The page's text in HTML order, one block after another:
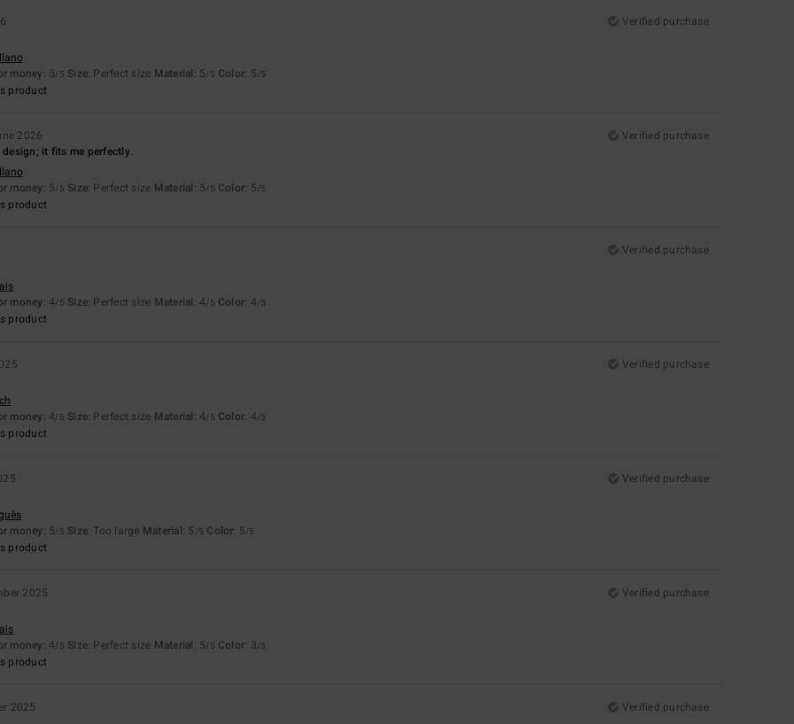
Verified purchase
money: 5/5 Size: Perfect size Material: 5/5 Color: 5/5
product
2026
Verified purchase
it fits me perfectly.
money: 5/5 Size: Perfect size Material: 5/5 Color: 5/5
product
Verified purchase
money: 4/5 Size: Perfect size Material: 4/5 Color: 4/5
product
Verified purchase
money: 4/5 Size: Perfect size Material: 4/5 Color: 4/5
product
Verified purchase
money: 5/5 Size: Too large Material: 5 /5 Color: 5/5
product
2025
Verified purchase
money: 4/5 Size: Perfect size Material: 5/5 Color: 3/5
product
2025
Verified purchase